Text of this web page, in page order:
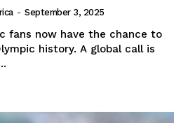
- September 3, 2025
fans now have the chance to
history. A global call is